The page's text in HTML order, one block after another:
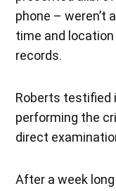
phone – weren’t
time and
records.
Roberts testified
performing the
direct
After a week